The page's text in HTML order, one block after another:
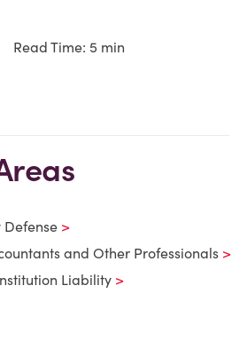
Read Time: 5 min
Defense
and Other Professionals
Liability